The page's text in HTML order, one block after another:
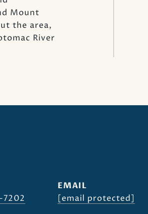
Mount
the area,
River
7202
EMAIL
[email protected]